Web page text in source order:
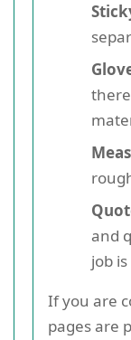
and
job
If you are
pages are